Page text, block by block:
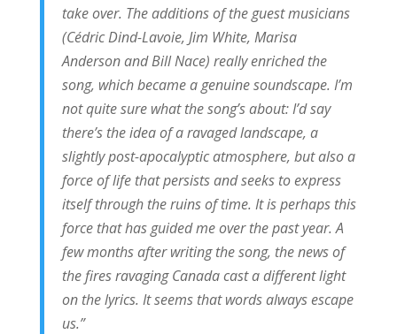
take over. The additions of the guest musicians
(Cédric Dind-Lavoie, Jim White, Marisa
Anderson and Bill Nace) really enriched the
song, which became a genuine soundscape. I’m
not quite sure what the song’s about: I’d say
there’s the idea of a ravaged landscape, a
slightly post-apocalyptic atmosphere, but also a
force of life that persists and seeks to express
itself through the ruins of time. It is perhaps this
force that has guided me over the past year. A
few months after writing the song, the news of
the fires ravaging Canada cast a different light
on the lyrics. It seems that words always escape
us.”